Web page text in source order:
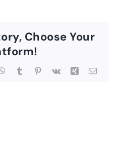
Choose Your
WhatsApp
TumblrPinterest
Vk Xing Email